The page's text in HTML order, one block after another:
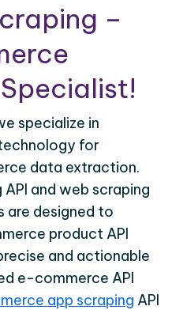
–
specialize in
for
data extraction.
and web scraping
are designed to
product API
and actionable
e-commerce API
app scraping API